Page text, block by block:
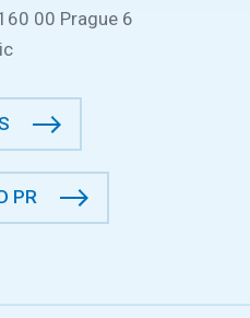
00 Prague 6
PR